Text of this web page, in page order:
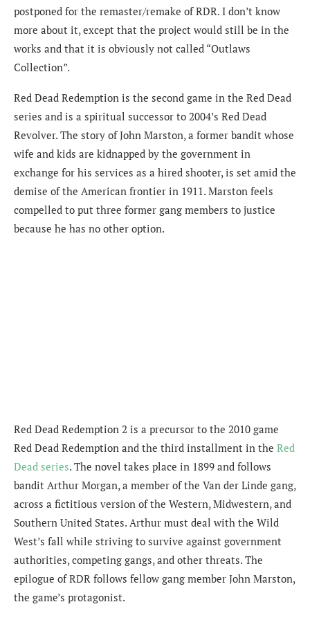
postponed for the remaster/remake of RDR. I don’t know
more about it, except that the project would still be in the
works and that it is obviously not called “Outlaws
Collection”.
Red Dead Redemption is the second game in the Red Dead
series and is a spiritual successor to 2004’s Red Dead
Revolver. The story of John Marston, a former bandit whose
wife and kids are kidnapped by the government in
exchange for his services as a hired shooter, is set amid the
demise of the American frontier in 1911. Marston feels
compelled to put three former gang members to justice
because he has no other option.
Red Dead Redemption 2 is a precursor to the 2010 game
Red Dead Redemption and the third installment in the Red
Dead series. The novel takes place in 1899 and follows
bandit Arthur Morgan, a member of the Van der Linde gang,
across a fictitious version of the Western, Midwestern, and
Southern United States. Arthur must deal with the Wild
West’s fall while striving to survive against government
authorities, competing gangs, and other threats. The
epilogue of RDR follows fellow gang member John Marston,
the game’s protagonist.